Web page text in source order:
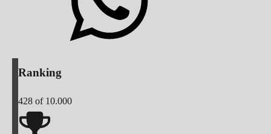
Ranking
428 of 10.000